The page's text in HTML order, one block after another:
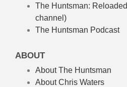
The Huntsman: Reloaded
channel)
The Huntsman Podcast
ABOUT
About The Huntsman
About Chris Waters